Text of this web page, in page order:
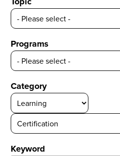
Programs
Category
Keyword